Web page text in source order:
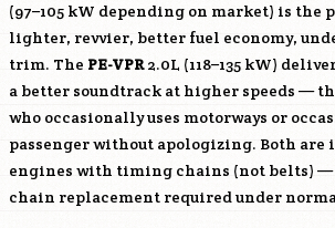
(97–105 kW depending on market) is the
lighter, revvier, better fuel economy,
trim. The PE-VPR2.0L (118–135 kW)
a better soundtrack at higher speeds —
who occasionally uses motorways or
passenger without apologizing. Both are
engines with timing chains (not belts) —
chain replacement required under